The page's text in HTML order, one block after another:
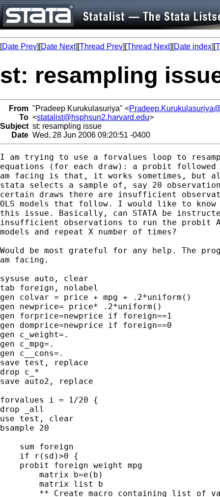
[Date Prev][Date Next][Thread Prev][Thread Next][Date index][
st: resampling
From "Pradeep Kurukulasuriya" <
To <statalist@hsphsun2.harvard.edu>
Subject st: resampling issue
Date Wed, 28 Jun 2006 09:20:51 -0400
I am trying to use a forvalues loop to
equations (for each draw): a probit followed
am facing is that, it works sometimes, but
stata selects a sample of, say 20
certain draws there are insufficient
OLS models that follow. I would like to know
this issue. Basically, can STATA be
insufficient observations to run the probit
models and repeat X number of times?
Would be most grateful for any help. The
am facing.
sysuse auto, clear
tab foreign, nolabel
gen colvar = price + mpg + .2*uniform()
gen newprice= price* .2*uniform()
gen forprice=newprice if foreign==1
gen domprice=newprice if foreign==0
gen c_weight=.
gen c_mpg=.
gen c__cons=.
save test, replace
drop c_*
save auto2, replace
forvalues i = 1/20 {
drop _all
use test, clear
bsample 20
    sum foreign
    if r(sd)>0 {
    probit foreign weight mpg